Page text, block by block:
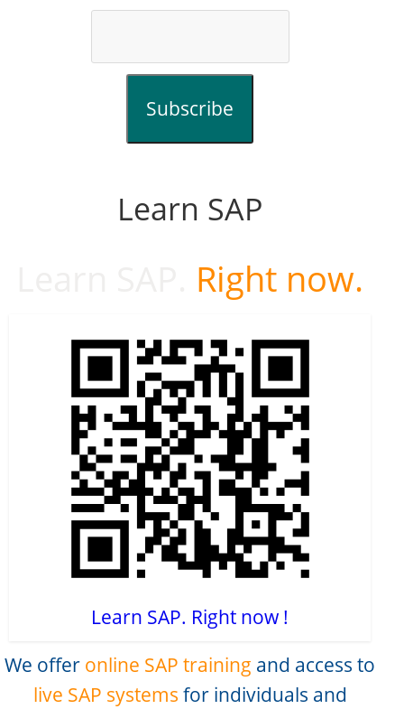
Subscribe
Learn SAP
Right now.
Learn SAP. Right now !
We offer online SAP training and access to
live SAP systems for individuals and